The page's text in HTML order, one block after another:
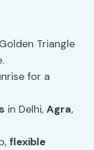
Triangle
for a
in Delhi,Agra,
flexible